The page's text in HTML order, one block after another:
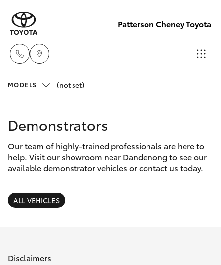
Patterson Cheney Toyota
Service
(03) 9215
New Vehicles
Corolla Hatch
Camry
SUVs & 4WDs
Pre-Owned Vehicles
Special Offers
Service
Finance & Insurance
MODELS (not set)
Demonstrators
Our team of highly-trained professionals are here to
help. Visit our showroom near Dandenong to see our
available demonstrator vehicles or contact us today.
ALL VEHICLES
Disclaimers